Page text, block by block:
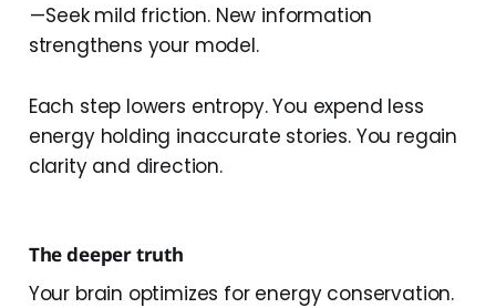
— Seek mild friction. New information
strengthens your model.
Each step lowers entropy. You expend less
energy holding inaccurate stories. You regain
clarity and direction.
The deeper truth
Your brain optimizes for energy conservation.